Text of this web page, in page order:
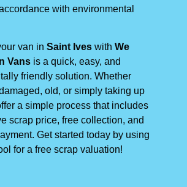
with environmental
van in Saint Ives with We
Vans is a quick, easy, and
friendly solution. Whether
old, or simply taking up
a simple process that includes
scrap price, free collection, and
Get started today by using
for a free scrap valuation!